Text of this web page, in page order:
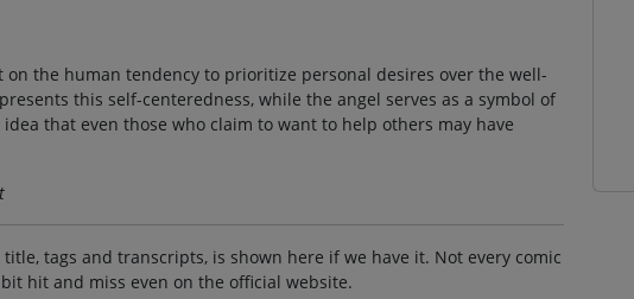
the human tendency to prioritize personal desires over the well-
this self-centeredness, while the angel serves as a symbol of
that even those who claim to want to help others may have
tags and transcripts, is shown here if we have it. Not every comic
hit and miss even on the official website.